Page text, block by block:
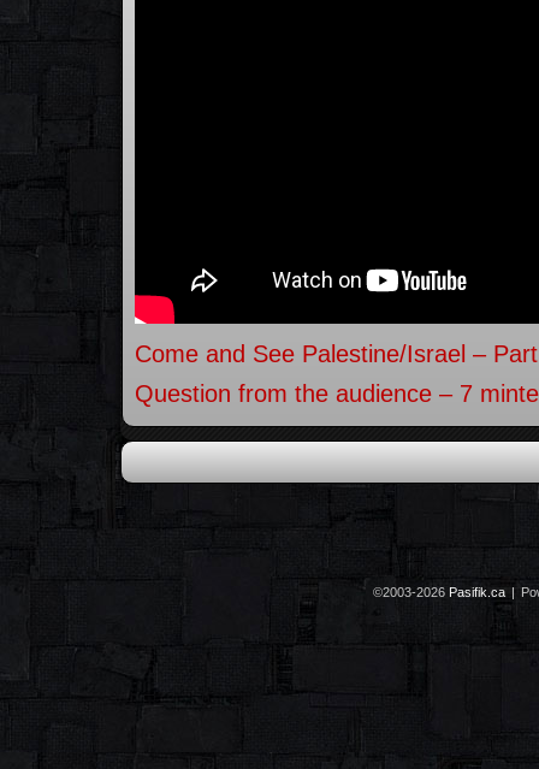
Come and See Palestine/Israel –
Question from the audience – 7
©2003-2026 Pasifik.ca |